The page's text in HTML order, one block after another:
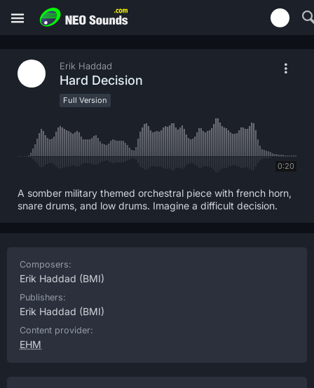
Erik Haddad
Hard Decision
Full Version
0:20
A somber military themed orchestral piece with french horn,
snare drums, and low drums. Imagine a difficult decision.
Composers:
Erik Haddad (BMI)
Publishers:
Erik Haddad (BMI)
Content provider:
EHM